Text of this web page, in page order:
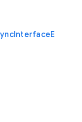
InterfaceE